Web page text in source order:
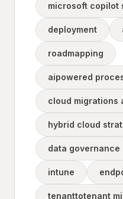
microsoft copilot
deployment
roadmapping
aipowered
cloud migrations
hybrid cloud
data governance
intune
tenanttotenant